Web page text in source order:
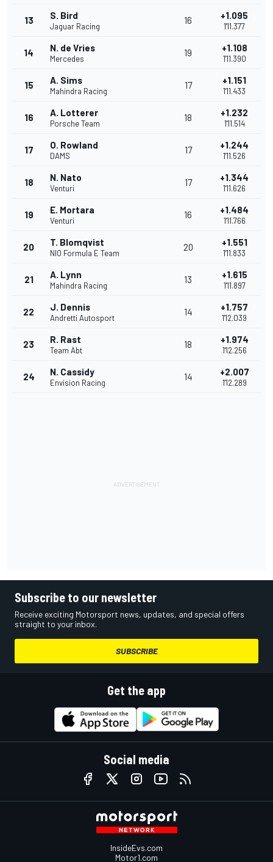
13 S. Bird
Jaguar Racing
16 +1.095
1'11.377
14 N. de Vries
Mercedes
19 +1.108
1'11.390
15 A. Sims
Mahindra Racing
17 +1.151
1'11.433
16 A. Lotterer
Porsche Team
18 +1.232
1'11.514
17 O. Rowland
DAMS
17 +1.244
1'11.526
18 N. Nato
Venturi
17 +1.344
1'11.626
19 E. Mortara
Venturi
16 +1.484
1'11.766
20 T. Blomqvist
NIO Formula E Team
20 +1.551
1'11.833
21 A. Lynn
Mahindra Racing
13 +1.615
1'11.897
22 J. Dennis
Andretti Autosport
14 +1.757
1'12.039
23 R. Rast
Team Abt
18 +1.974
1'12.256
24 N. Cassidy
Envision Racing
14 +2.007
1'12.289
Subscribe to our newsletter
Receive exciting Motorsport news, updates, and special offers
straight to your inbox.
SUBSCRIBE
Get the app
Social media
InsideEvs.com
Motor1.com